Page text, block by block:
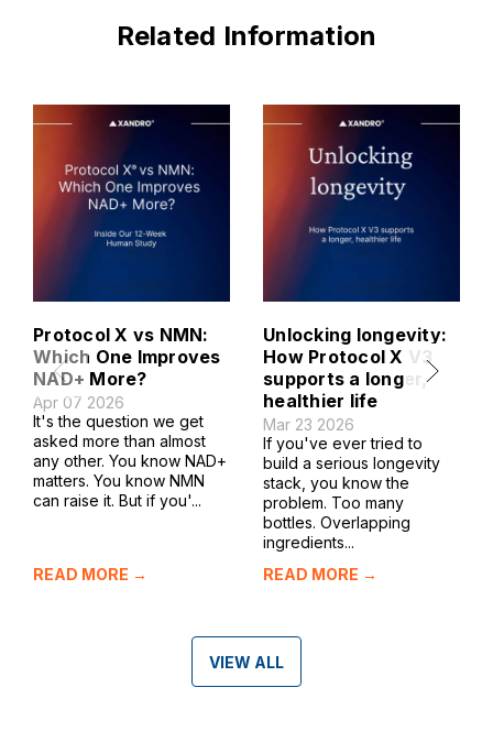
Related Information
Protocol X vs NMN:
Which One Improves
NAD+ More?
Apr 07 2026
It's the question we get
asked more than almost
any other. You know NAD+
matters. You know NMN
can raise it. But if you'...
READ MORE →
Unlocking longevity:
How Protocol X V3
supports a longer,
healthier life
Mar 23 2026
If you've ever tried to
build a serious longevity
stack, you know the
problem. Too many
bottles. Overlapping
ingredients...
READ MORE →
VIEW ALL